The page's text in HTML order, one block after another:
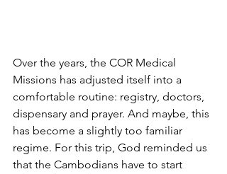
Over the years, the COR Medical
Missions has adjusted itself into a
comfortable routine: registry, doctors,
dispensary and prayer. And maybe, this
has become a slightly too familiar
regime. For this trip, God reminded us
that the Cambodians have to start